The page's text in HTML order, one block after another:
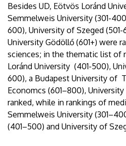
Besides UD, Eötvös Loránd
Semmelweis University (301-
600), University of Szeged
University Gödöllő (601+) were
sciences; in the thematic list of
Loránd University (401-500),
600), a Budapest University of
Economcs (601–800),
ranked, while in rankings of
Semmelweis University
(401–500) and University of